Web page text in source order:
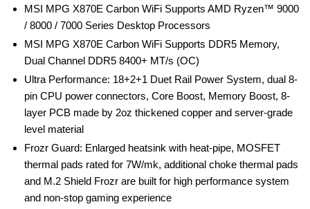
MSI MPG X870E Carbon WiFi Supports AMD Ryzen™ 9000
/ 8000 / 7000 Series Desktop Processors
MSI MPG X870E Carbon WiFi Supports DDR5 Memory,
Dual Channel DDR5 8400+ MT/s (OC)
Ultra Performance: 18+2+1 Duet Rail Power System, dual 8-
pin CPU power connectors, Core Boost, Memory Boost, 8-
layer PCB made by 2oz thickened copper and server-grade
level material
Frozr Guard: Enlarged heatsink with heat-pipe, MOSFET
thermal pads rated for 7W/mk, additional choke thermal pads
and M.2 Shield Frozr are built for high performance system
and non-stop gaming experience